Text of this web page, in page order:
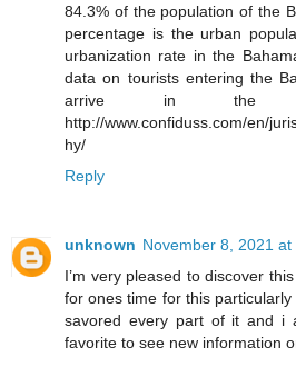
84.3% of the population of the
percentage is the urban
urbanization rate in the
data on tourists entering the
arrive in the
http://www.confiduss.com/en/
hy/
Reply
unknown November 8, 2021 at
I’m very pleased to discover
for ones time for this
savored every part of it and i
favorite to see new information